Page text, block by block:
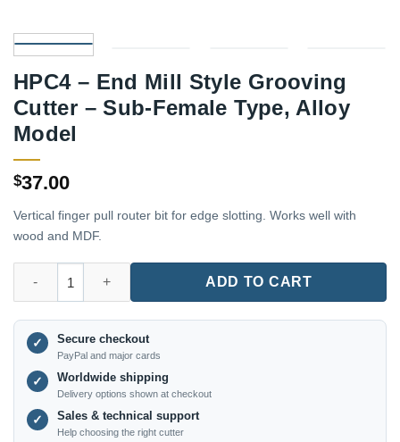
HPC4 – End Mill Style Grooving
Cutter – Sub-Female Type, Alloy
Model
$37.00
Vertical finger pull router bit for edge slotting. Works well with
wood and MDF.
ADD TO CART
✓ Secure checkout
PayPal and major cards
✓ Worldwide shipping
Delivery options shown at checkout
✓ Sales & technical support
Help choosing the right cutter